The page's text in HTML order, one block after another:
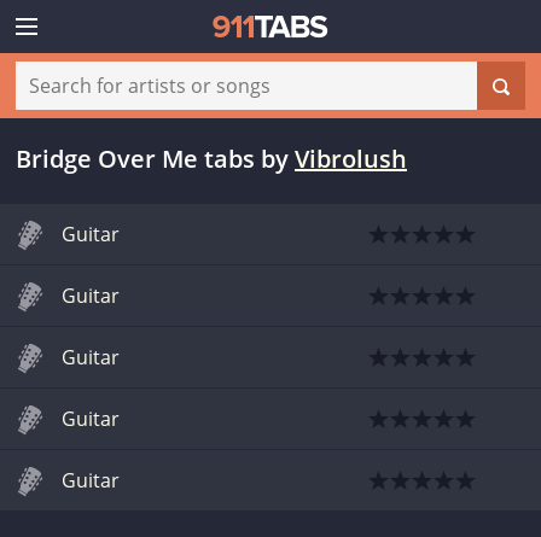
Bridge Over Me tabs byVibrolush
Guitar
Guitar
Guitar
Guitar
Guitar